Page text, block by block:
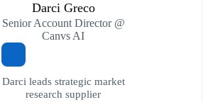
Darci Greco
Senior Account Director @
Canvs AI
Darci leads strategic market
research supplier